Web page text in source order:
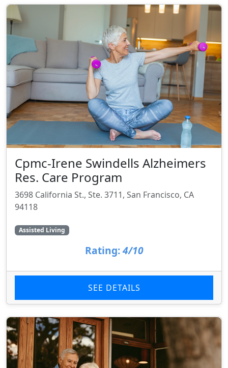
Cpmc-Irene Swindells Alzheimers
Res. Care Program
3698 California St., Ste. 3711, San Francisco, CA
94118
Assisted Living
Rating:4/10
SEE DETAILS